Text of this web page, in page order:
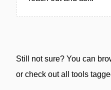
Still not sure? You can
or check out all tools